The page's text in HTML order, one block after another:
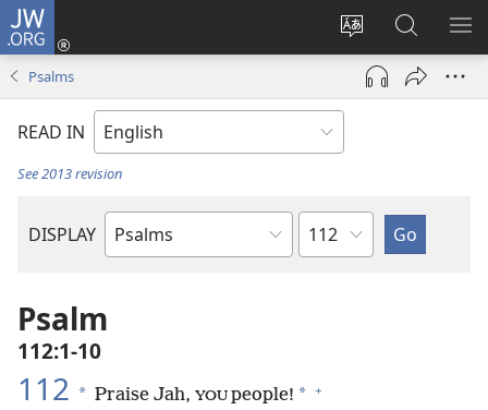
JW.ORG
Change
site
language
Log
(opens
window)
Search
JW.ORG
Psalms
READ IN
See 2013 revision
DISPLAY
Bible
Chapter
Psalm
112:1-10
112 * Praise Jah, YOU people! * +